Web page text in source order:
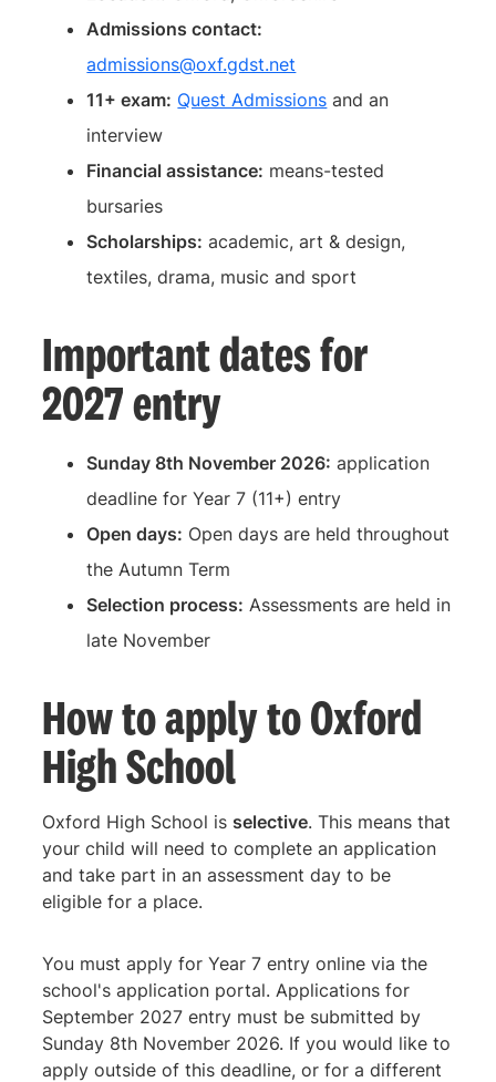
Admissions contact:
admissions@oxf.gdst.net
11+ exam: Quest Admissions and an
interview
Financial assistance: means-tested
bursaries
Scholarships: academic, art & design,
textiles, drama, music and sport
Important dates for
2027 entry
Sunday 8th November 2026: application
deadline for Year 7 (11+) entry
Open days: Open days are held throughout
the Autumn Term
Selection process: Assessments are held in
late November
How to apply to Oxford
High School
Oxford High School is selective. This means that
your child will need to complete an application
and take part in an assessment day to be
eligible for a place.
You must apply for Year 7 entry online via the
school's application portal. Applications for
September 2027 entry must be submitted by
Sunday 8th November 2026. If you would like to
apply outside of this deadline, or for a different